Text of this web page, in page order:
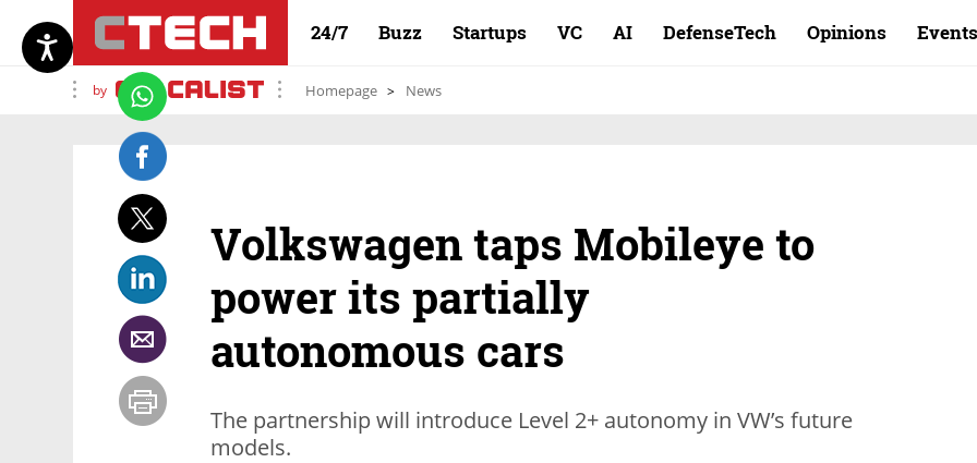
24/7 Buzz Startups VC AI DefenseTech Opinions Events
by Homepage News
Volkswagen taps Mobileye to
power its partially
autonomous cars
The partnership will introduce Level 2+ autonomy in VW’s future
models.